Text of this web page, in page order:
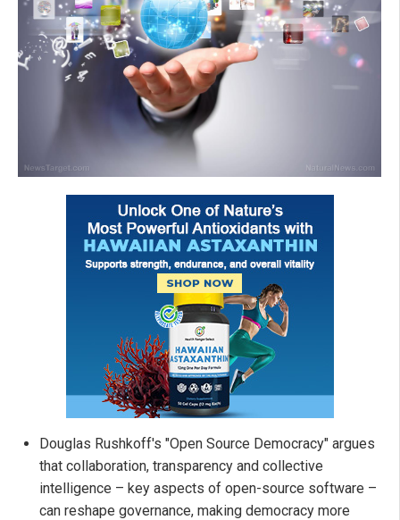
Douglas Rushkoff's "Open Source Democracy" argues
that collaboration, transparency and collective
intelligence – key aspects of open-source software –
can reshape governance, making democracy more